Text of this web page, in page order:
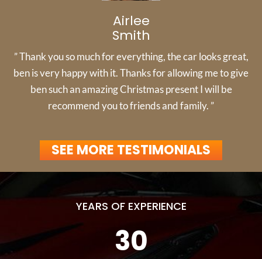
Airlee
Smith
” Thank you so much for everything, the car looks great,
ben is very happy with it. Thanks for allowing me to give
ben such an amazing Christmas present I will be
recommend you to friends and family. ”
SEE MORE TESTIMONIALS
30
YEARS OF EXPERIENCE